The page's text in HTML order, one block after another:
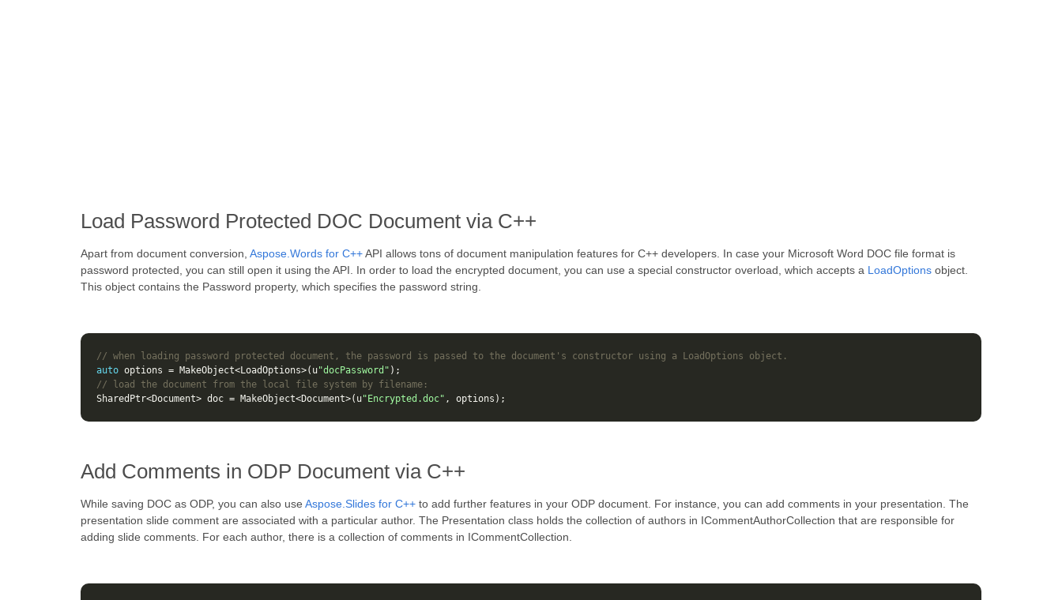
Load Password Protected DOC Document via C++
Apart from document conversion, Aspose.Words for C++API allows tons of document manipulation features for C++ developers. In case your Microsoft Word DOC file format is
password protected, you can still open it using the API. In order to load the encrypted document, you can use a special constructor overload, which accepts a LoadOptions object.
This object contains the Password property, which specifies the password string.
// when loading password protected document, the password is passed to the document's constructor using a LoadOptions object.
auto options = MakeObject<LoadOptions>( u"docPassword" );
// load the document from the local file system by filename:
SharedPtr<Document> doc = MakeObject<Document>( u"Encrypted.doc" , options );
Add Comments in ODP Document via C++
While saving DOC as ODP, you can also use Aspose.Slides for C++ to add further features in your ODP document. For instance, you can add comments in your presentation. The
presentation slide comment are associated with a particular author. The Presentation class holds the collection of authors in ICommentAuthorCollection that are responsible for
adding slide comments. For each author, there is a collection of comments in ICommentCollection.